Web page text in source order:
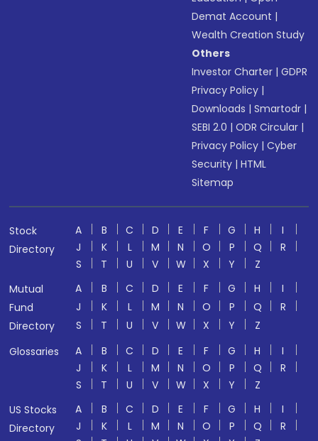
Demat Account |
Wealth Creation Study
Others
Investor Charter |GDPR
Privacy Policy |
Downloads |Smartodr |
SEBI 2.0 |ODR Circular |
Privacy Policy |Cyber
Security |HTML
Sitemap
Stock
Directory
A B C D E F G H
I
J
K L M N O P Q
R
S
T U V W X Y
Z
Mutual
Fund
Directory
A B C D E F G H
I
J
K L M N O P Q
R
S
T U V W X Y
Z
Glossaries
A B C D E F G H
I
J
K L M N O P Q
R
S
T U V W X Y
Z
US Stocks
Directory
A B C D E F G H
I
J
K L M N O P Q
R